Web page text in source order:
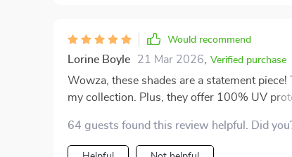
Would recommend
Lorine Boyle 21 Mar 2026 Verified purchase
Wowza, these shades are a statement
my collection. Plus, they offer 100% UV
64 guests found this review helpful. Did